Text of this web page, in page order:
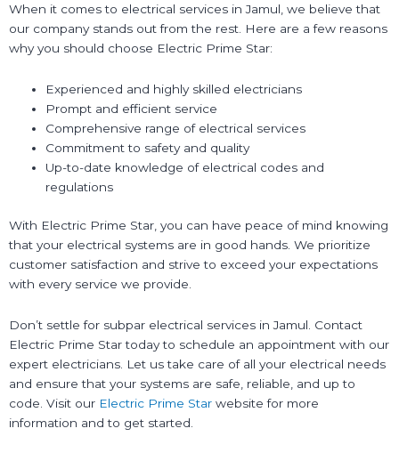
When it comes to electrical services in Jamul, we believe that
our company stands out from the rest. Here are a few reasons
why you should choose Electric Prime Star:
Experienced and highly skilled electricians
Prompt and efficient service
Comprehensive range of electrical services
Commitment to safety and quality
Up-to-date knowledge of electrical codes and
regulations
With Electric Prime Star, you can have peace of mind knowing
that your electrical systems are in good hands. We prioritize
customer satisfaction and strive to exceed your expectations
with every service we provide.
Don’t settle for subpar electrical services in Jamul. Contact
Electric Prime Star today to schedule an appointment with our
expert electricians. Let us take care of all your electrical needs
and ensure that your systems are safe, reliable, and up to
code. Visit our Electric Prime Star website for more
information and to get started.